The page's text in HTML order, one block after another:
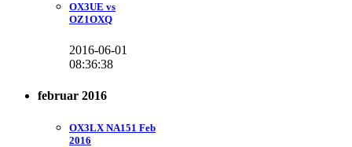
OX3UE vs
OZ1OXQ
2016-06-01
08:36:38
februar 2016
OX3LX NA151 Feb
2016